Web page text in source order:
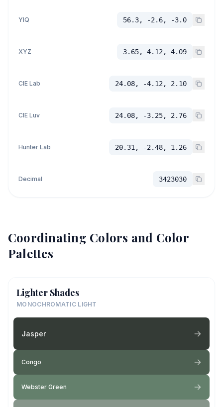
YIQ 56.3, -2.6, -3.0
XYZ 3.65, 4.12, 4.09
CIE Lab 24.08, -4.12, 2.10
CIE Luv 24.08, -3.25, 2.76
Hunter Lab 20.31, -2.48, 1.26
Decimal 3423030
Coordinating Colors and Color
Palettes
Lighter Shades
MONOCHROMATIC LIGHT
Jasper
Congo
Webster Green